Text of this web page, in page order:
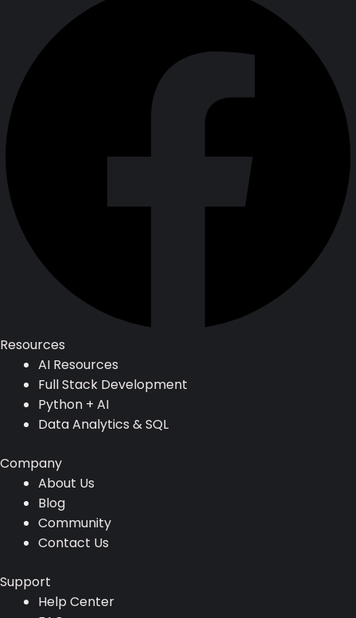
Resources
AI Resources
Full Stack Development
Python + AI
Data Analytics & SQL
Company
About Us
Blog
Community
Contact Us
Support
Help Center